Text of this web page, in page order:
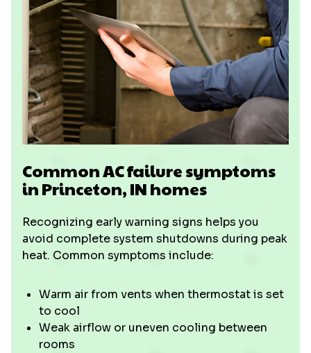
Common AC failure symptoms
in Princeton, IN homes
Recognizing early warning signs helps you
avoid complete system shutdowns during peak
heat. Common symptoms include:
Warm air from vents when thermostat is set
to cool
Weak airflow or uneven cooling between
rooms